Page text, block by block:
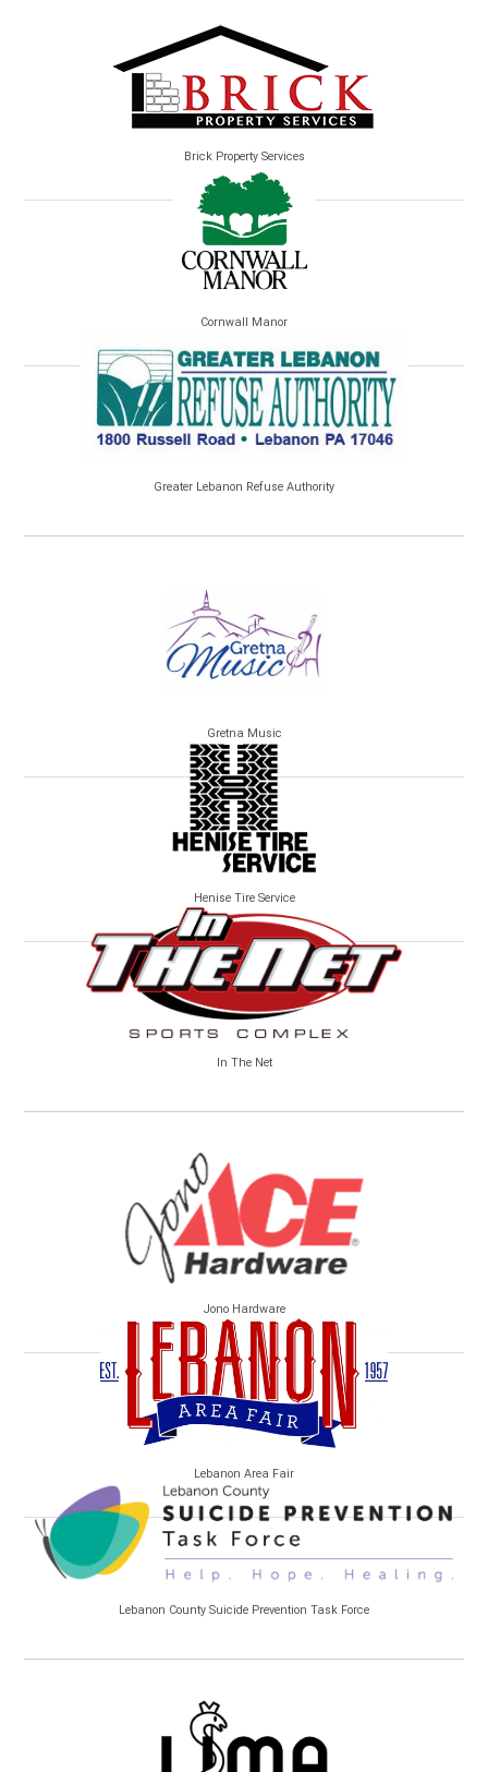
Brick Property Services
Cornwall Manor
Greater Lebanon Refuse Authority
Gretna Music
Henise Tire Service
In The Net
Jono Hardware
Lebanon Area Fair
Lebanon County Suicide Prevention Task Force